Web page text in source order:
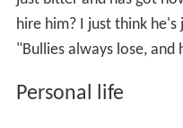
hire him? I just think he's
"Bullies always lose, and
Personal life